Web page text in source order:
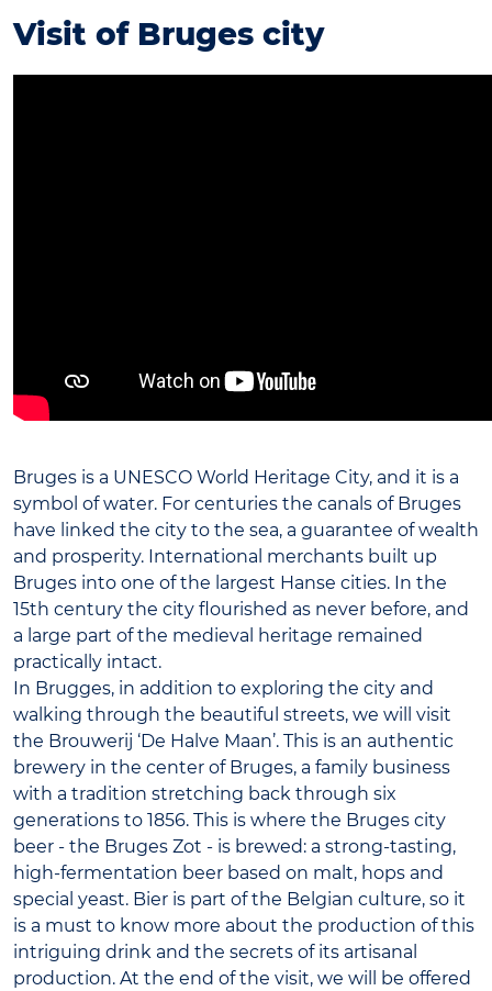
Visit of Bruges city
Bruges is a UNESCO World Heritage City, and it is a
symbol of water. For centuries the canals of Bruges
have linked the city to the sea, a guarantee of wealth
and prosperity. International merchants built up
Bruges into one of the largest Hanse cities. In the
15th century the city flourished as never before, and
a large part of the medieval heritage remained
practically intact.
In Brugges, in addition to exploring the city and
walking through the beautiful streets, we will visit
the Brouwerij ‘De Halve Maan’. This is an authentic
brewery in the center of Bruges, a family business
with a tradition stretching back through six
generations to 1856. This is where the Bruges city
beer - the Bruges Zot - is brewed: a strong-tasting,
high-fermentation beer based on malt, hops and
special yeast. Bier is part of the Belgian culture, so it
is a must to know more about the production of this
intriguing drink and the secrets of its artisanal
production. At the end of the visit, we will be offered